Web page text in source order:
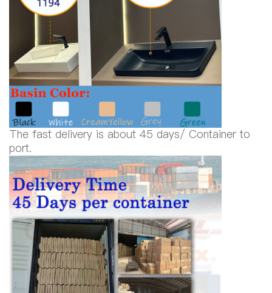
The fast delivery is about 45 days/ Container to
port.